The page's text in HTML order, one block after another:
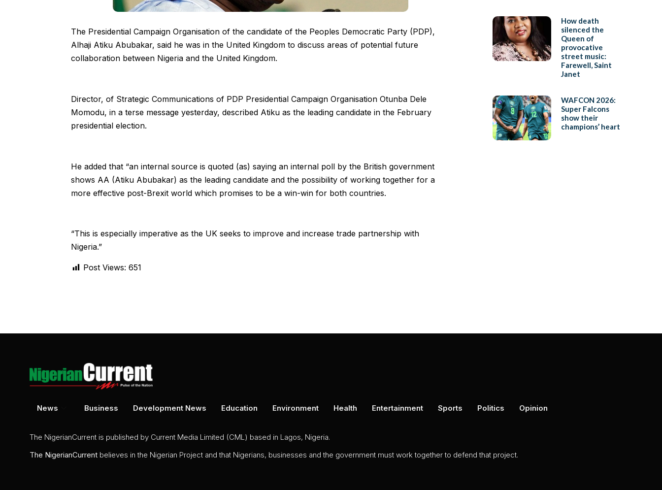
The Presidential Campaign Organisation of the candidate of the Peoples Democratic Party (PDP),
Alhaji Atiku Abubakar, said he was in the United Kingdom to discuss areas of potential future
collaboration between Nigeria and the United Kingdom.
Director, of Strategic Communications of PDP Presidential Campaign Organisation Otunba Dele
Momodu, in a terse message yesterday, described Atiku as the leading candidate in the February
presidential election.
He added that “an internal source is quoted (as) saying an internal poll by the British government
shows AA (Atiku Abubakar) as the leading candidate and the possibility of working together for a
more effective post-Brexit world which promises to be a win-win for both countries.
“This is especially imperative as the UK seeks to improve and increase trade partnership with
Nigeria.”
Post Views: 651
How death
silenced the
Queen of
provocative
street music:
Farewell, Saint
Janet
WAFCON 2026:
Super Falcons
show their
champions’ heart
News Business Development News Education Environment Health Entertainment Sports Politics Opinion
The NigerianCurrent is published by Current Media Limited (CML) based in Lagos, Nigeria.
The NigerianCurrent believes in the Nigerian Project and that Nigerians, businesses and the government must work together to defend that project.